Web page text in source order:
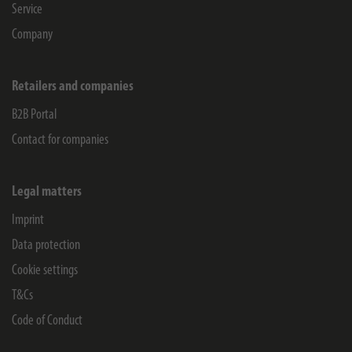
Service
Company
Retailers and companies
B2B Portal
Contact for companies
Legal matters
Imprint
Data protection
Cookie settings
T&Cs
Code of Conduct